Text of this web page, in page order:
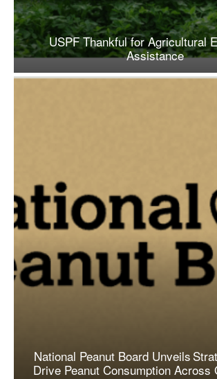
USPF Thankful for Agricultural
Assistance
National Peanut Board Unveils
Drive Peanut Consumption Across